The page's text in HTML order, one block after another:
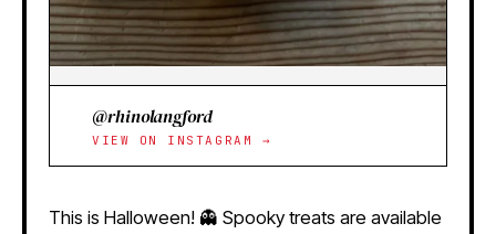
@rhinolangford
VIEW ON INSTAGRAM →
This is Halloween! 👻 Spooky treats are available